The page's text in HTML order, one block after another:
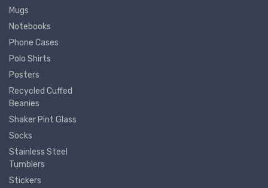
Mugs
Notebooks
Phone Cases
Polo Shirts
Posters
Recycled Cuffed
Beanies
Shaker Pint Glass
Socks
Stainless Steel
Tumblers
Stickers